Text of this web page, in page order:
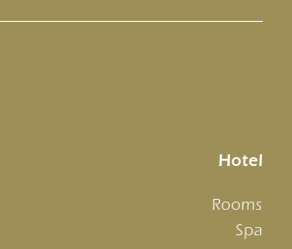
Hotel
Rooms
Spa